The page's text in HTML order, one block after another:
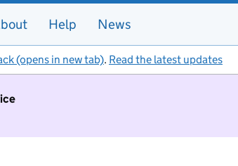
Help News
(opens in new tab). Read the latest updates